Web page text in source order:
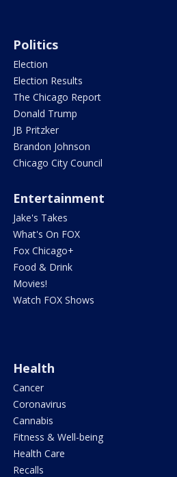
Politics
Election
Election Results
The Chicago Report
Donald Trump
JB Pritzker
Brandon Johnson
Chicago City Council
Entertainment
Jake's Takes
What's On FOX
Fox Chicago+
Food & Drink
Movies!
Watch FOX Shows
Health
Cancer
Coronavirus
Cannabis
Fitness & Well-being
Health Care
Recalls